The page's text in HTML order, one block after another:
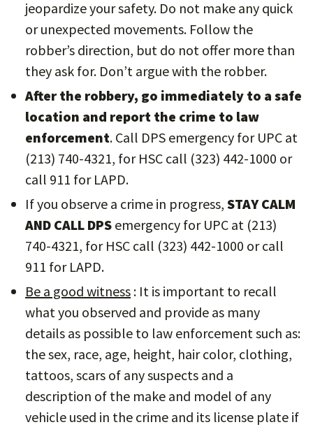
jeopardize your safety. Do not make any quick
or unexpected movements. Follow the
robber’s direction, but do not offer more than
they ask for. Don’t argue with the robber.
After the robbery, go immediately to a safe
location and report the crime to law
enforcement. Call DPS emergency for UPC at
(213) 740-4321, for HSC call (323) 442-1000 or
call 911 for LAPD.
If you observe a crime in progress, STAY CALM
AND CALL DPS emergency for UPC at (213)
740-4321, for HSC call (323) 442-1000 or call
911 for LAPD.
Be a good witness : It is important to recall
what you observed and provide as many
details as possible to law enforcement such as:
the sex, race, age, height, hair color, clothing,
tattoos, scars of any suspects and a
description of the make and model of any
vehicle used in the crime and its license plate if